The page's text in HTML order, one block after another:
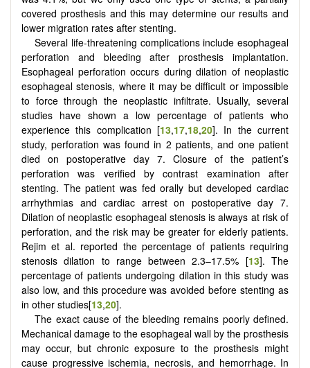
covered prosthesis and this may determine our results and
lower migration rates after stenting.
Several life-threatening complications include esophageal
perforation and bleeding after prosthesis implantation.
Esophageal perforation occurs during dilation of neoplastic
esophageal stenosis, where it may be difficult or impossible
to force through the neoplastic infiltrate. Usually, several
studies have shown a low percentage of patients who
experience this complication [13,17,18,20]. In the current
study, perforation was found in 2 patients, and one patient
died on postoperative day 7. Closure of the patient’s
perforation was verified by contrast examination after
stenting. The patient was fed orally but developed cardiac
arrhythmias and cardiac arrest on postoperative day 7.
Dilation of neoplastic esophageal stenosis is always at risk of
perforation, and the risk may be greater for elderly patients.
Rejim et al. reported the percentage of patients requiring
stenosis dilation to range between 2.3–17.5% [13]. The
percentage of patients undergoing dilation in this study was
also low, and this procedure was avoided before stenting as
in other studies[13,20].
The exact cause of the bleeding remains poorly defined.
Mechanical damage to the esophageal wall by the prosthesis
may occur, but chronic exposure to the prosthesis might
cause progressive ischemia, necrosis, and hemorrhage. In